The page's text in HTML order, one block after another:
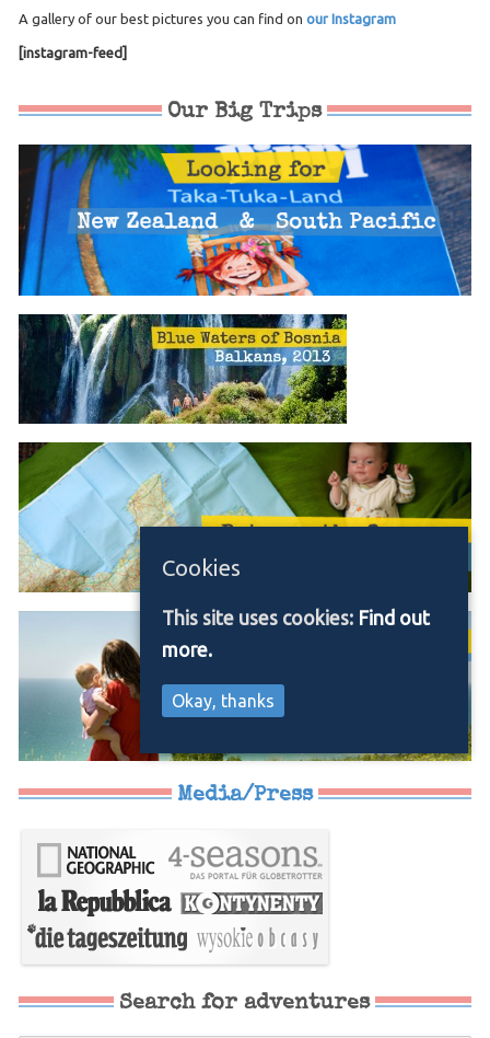
A gallery of our best pictures you can find on our Instagram
[instagram-feed]
Our Big Trips
Media/Press
Search for adventures
Cookies
This site uses cookies: Find out
more.
Okay, thanks